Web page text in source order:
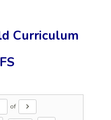
Curriculum
of
chevron_right